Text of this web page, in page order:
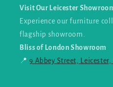
Visit Our Leicester
Experience our furniture
flagship showroom.
Bliss of London Showroom
📍9 Abbey Street, Leicester,